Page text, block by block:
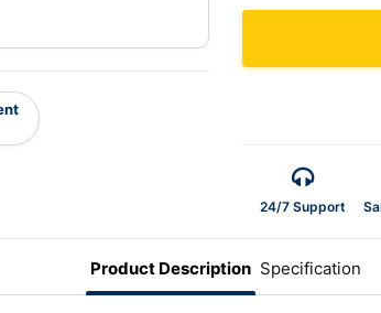
24/7 Support
Product Description Specification